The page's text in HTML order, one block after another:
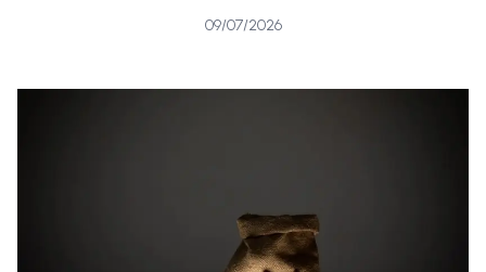
09/07/2026